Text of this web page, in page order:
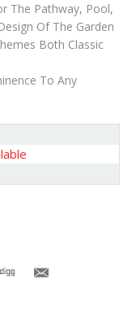
The Pathway, Pool,
Of The Garden
Both Classic
To Any